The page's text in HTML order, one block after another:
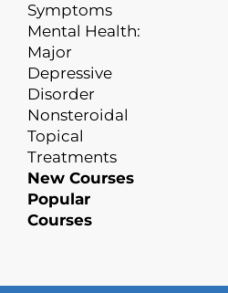
Symptoms
Mental Health:
Major
Depressive
Disorder
Nonsteroidal
Topical
Treatments
New Courses
Popular
Courses